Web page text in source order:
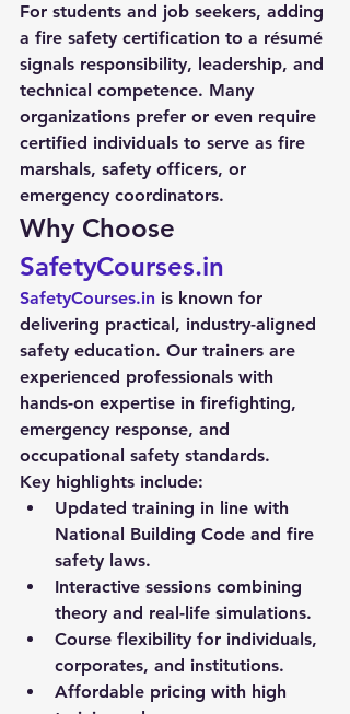
For students and job seekers, adding
a fire safety certification to a résumé
signals responsibility, leadership, and
technical competence. Many
organizations prefer or even require
certified individuals to serve as fire
marshals, safety officers, or
emergency coordinators.
Why Choose
SafetyCourses.in
SafetyCourses.in is known for
delivering practical, industry-aligned
safety education. Our trainers are
experienced professionals with
hands-on expertise in firefighting,
emergency response, and
occupational safety standards.
Key highlights include:
Updated training in line with
National Building Code and fire
safety laws.
Interactive sessions combining
theory and real-life simulations.
Course flexibility for individuals,
corporates, and institutions.
Affordable pricing with high